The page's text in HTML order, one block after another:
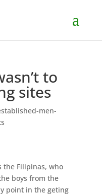
to
sites
men-
the Filipinas, who
boys from the
point in the geting